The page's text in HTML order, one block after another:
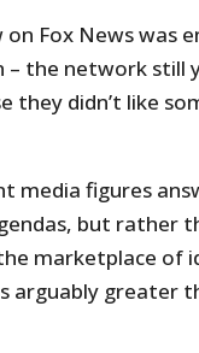
on Fox News was
– the network still
they didn’t like
media figures
but rather
marketplace of
arguably greater